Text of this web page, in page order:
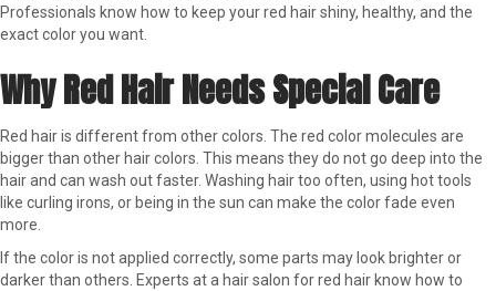
Professionals know how to keep your red hair shiny, healthy, and the
exact color you want.
Why Red Hair Needs Special Care
Red hair is different from other colors. The red color molecules are
bigger than other hair colors. This means they do not go deep into the
hair and can wash out faster. Washing hair too often, using hot tools
like curling irons, or being in the sun can make the color fade even
more.
If the color is not applied correctly, some parts may look brighter or
darker than others. Experts at a hair salon for red hair know how to